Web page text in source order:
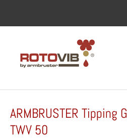
ARMBRUSTER Tipping
TWV 50